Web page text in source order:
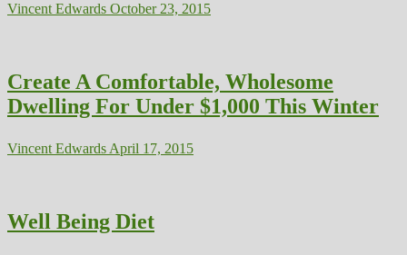
Vincent Edwards October 23, 2015
Create A Comfortable, Wholesome
Dwelling For Under $1,000 This Winter
Vincent EdwardsApril 17, 2015
Well Being Diet